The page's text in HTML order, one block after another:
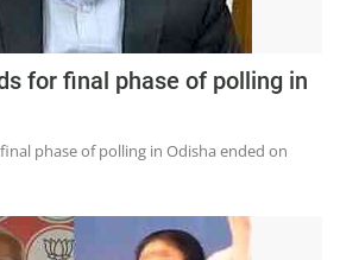
for final phase of polling in
phase of polling in Odisha ended on